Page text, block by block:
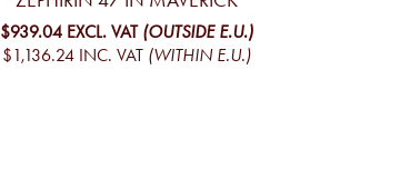
$939.04 EXCL. VAT (OUTSIDE E.U.)
$1,136.24 INC. VAT (WITHIN E.U.)